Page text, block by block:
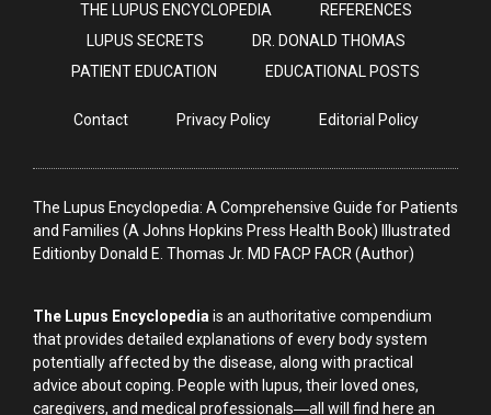
THE LUPUS ENCYCLOPEDIA
REFERENCES
LUPUS SECRETS
DR. DONALD THOMAS
PATIENT EDUCATION
EDUCATIONAL POSTS
Contact Privacy Policy Editorial Policy
The Lupus Encyclopedia: A Comprehensive Guide for Patients
and Families (A Johns Hopkins Press Health Book) Illustrated
Editionby Donald E. Thomas Jr. MD FACP FACR (Author)
The Lupus Encyclopedia is an authoritative compendium
that provides detailed explanations of every body system
potentially affected by the disease, along with practical
advice about coping. People with lupus, their loved ones,
caregivers, and medical professionals―all will find here an